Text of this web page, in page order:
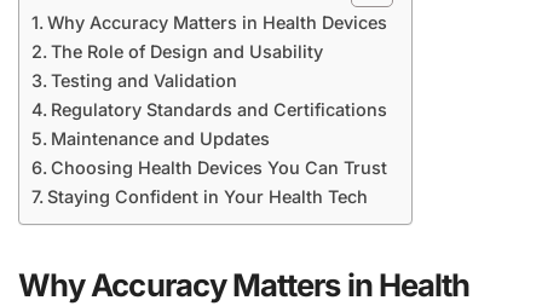
Why Accuracy Matters in Health Devices
The Role of Design and Usability
Testing and Validation
Regulatory Standards and Certifications
Maintenance and Updates
Choosing Health Devices You Can Trust
Staying Confident in Your Health Tech
Why Accuracy Matters in Health